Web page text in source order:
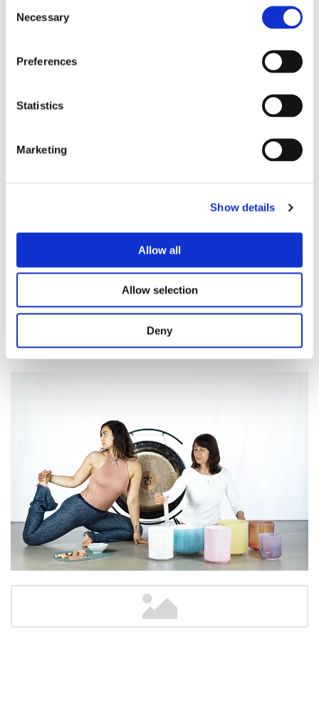
Selection
Necessary
Preferences
Statistics
Marketing
Show details
Allow all
Allow selection
Deny
Ending with a long sound bath / savasana with the
Alchemy Bowls
Bring an extra blanket, cushion for lots of comfort
soundbath/savasana
A bottle of water